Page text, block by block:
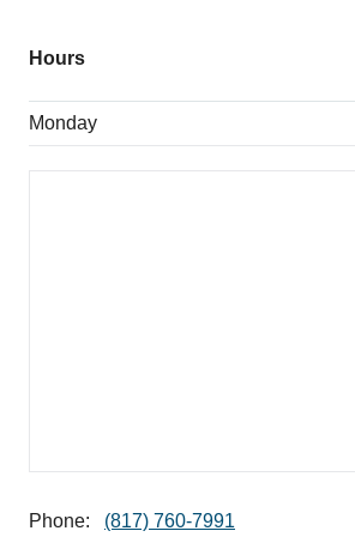
Hours
Monday
Phone: (817) 760-7991